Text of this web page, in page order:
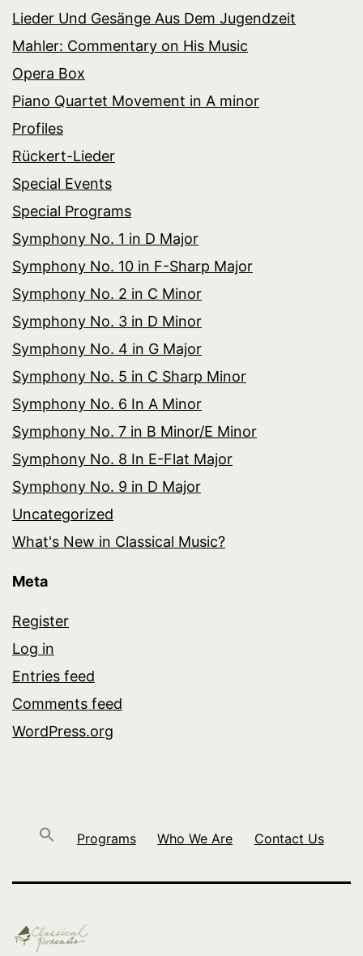
Lieder Und Gesänge Aus Dem Jugendzeit
Mahler: Commentary on His Music
Opera Box
Piano Quartet Movement in A minor
Profiles
Rückert-Lieder
Special Events
Special Programs
Symphony No. 1 in D Major
Symphony No. 10 in F-Sharp Major
Symphony No. 2 in C Minor
Symphony No. 3 in D Minor
Symphony No. 4 in G Major
Symphony No. 5 in C Sharp Minor
Symphony No. 6 In A Minor
Symphony No. 7 in B Minor/E Minor
Symphony No. 8 In E-Flat Major
Symphony No. 9 in D Major
Uncategorized
What's New in Classical Music?
Meta
Register
Log in
Entries feed
Comments feed
WordPress.org
Programs Who We Are Contact Us